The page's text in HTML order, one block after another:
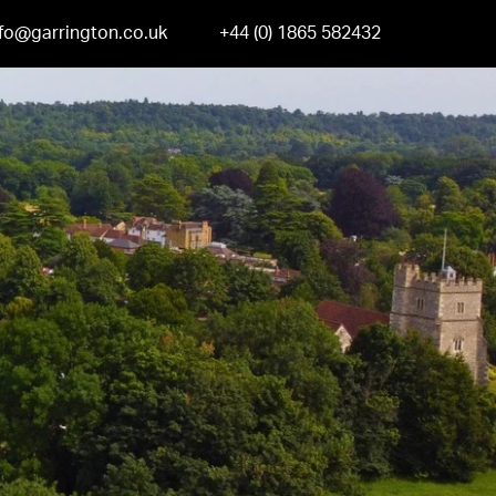
+44 (0) 1865 582432